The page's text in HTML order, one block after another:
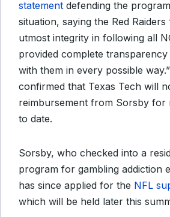
statement defending the
situation, saying the Red Raiders
utmost integrity in following all
provided complete
with them in every possible
confirmed that Texas Tech will
reimbursement from Sorsby for
to date.
Sorsby, who checked into a
program for gambling addiction
has since applied for the NFL
which will be held later this